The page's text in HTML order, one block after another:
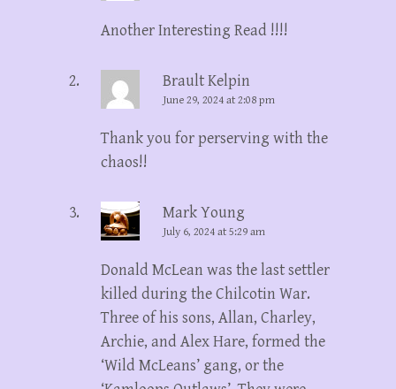
Another Interesting Read !!!!
Brault Kelpin
June 29, 2024 at 2:08 pm
Thank you for perserving with the
chaos!!
Mark Young
July 6, 2024 at 5:29 am
Donald McLean was the last settler
killed during the Chilcotin War.
Three of his sons, Allan, Charley,
Archie, and Alex Hare, formed the
‘Wild McLeans’ gang, or the